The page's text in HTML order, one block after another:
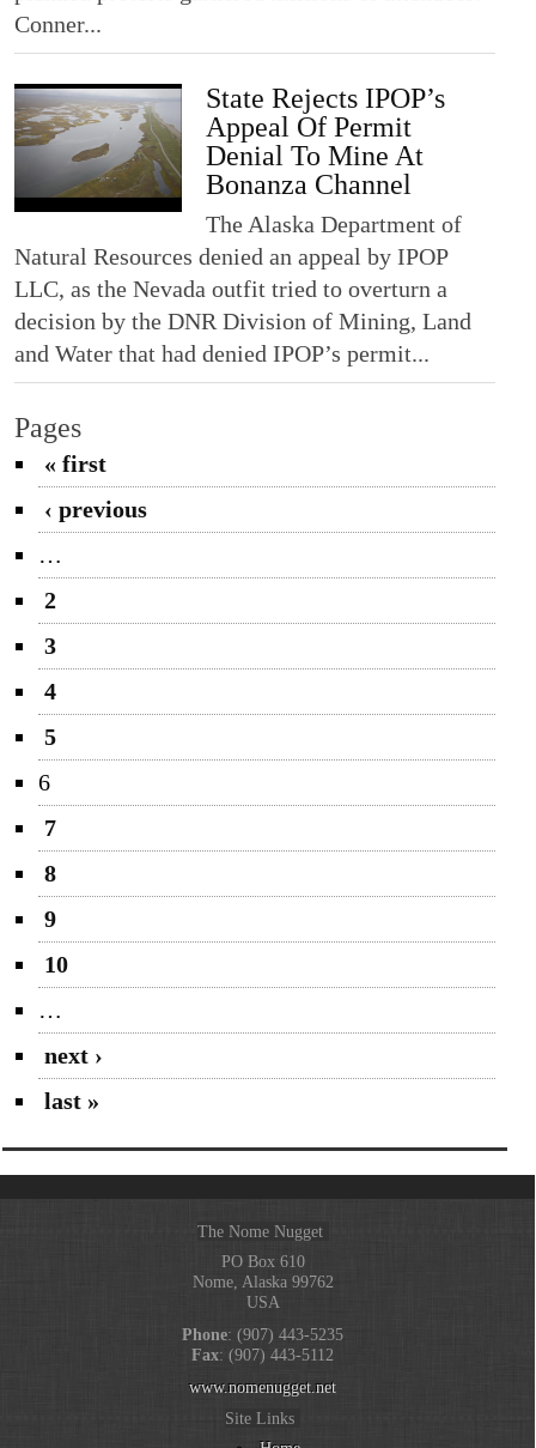
Conner...
State Rejects IPOP’s
Appeal Of Permit
Denial To Mine At
Bonanza Channel
The Alaska Department of
Natural Resources denied an appeal by IPOP
LLC, as the Nevada outfit tried to overturn a
decision by the DNR Division of Mining, Land
and Water that had denied IPOP’s permit...
Pages
« first
‹ previous
…
2
3
4
5
6
7
8
9
10
…
next ›
last »
The Nome Nugget
PO Box 610
Nome, Alaska 99762
USA
Phone: (907) 443-5235
Fax: (907) 443-5112
www.nomenugget.net
Site Links